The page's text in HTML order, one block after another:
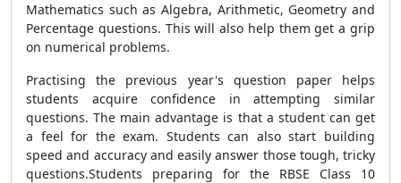
Mathematics such as Algebra, Arithmetic, Geometry and
Percentage questions. This will also help them get a grip
on numerical problems.
Practising the previous year's question paper helps
students acquire confidence in attempting similar
questions. The main advantage is that a student can get
a feel for the exam. Students can also start building
speed and accuracy and easily answer those tough, tricky
questions.Students preparing for the RBSE Class 10